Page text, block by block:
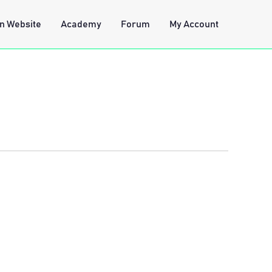
Website Academy Forum My Account